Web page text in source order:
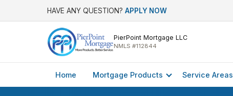
HAVE ANY QUESTION? APPLY NOW
PierPoint Mortgage LLC
NMLS #112844
Home Mortgage Products Service Areas